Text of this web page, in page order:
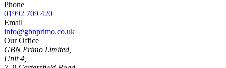
Phone
01992 709 420
Email
info@gbnprimo.co.uk
Our Office
GBN Primo Limited,
Unit 4,